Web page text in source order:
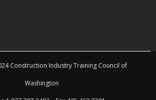
Construction Industry Training Council of
Washington